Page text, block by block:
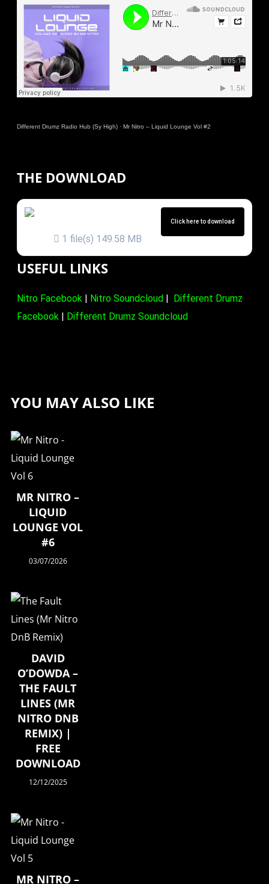
Different Drumz Radio Hub (Sy High)· Mr Nitro – Liquid Lounge Vol #2
THE DOWNLOAD
1 file(s) 149.58 MB
Click here to download
USEFUL LINKS
Nitro Facebook| Nitro Soundcloud
Different Drumz
Facebook| Different Drumz Soundcloud
YOU MAY ALSO LIKE
MR NITRO –
LIQUID
LOUNGE VOL
#6
03/07/2026
DAVID
O’DOWDA –
THE FAULT
LINES (MR
NITRO DNB
REMIX) |
FREE
DOWNLOAD
12/12/2025
MR NITRO –